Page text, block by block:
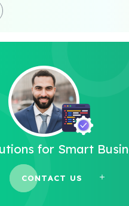
for Smart
CONTACT US